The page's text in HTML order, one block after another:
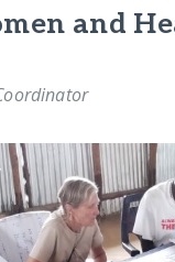
and